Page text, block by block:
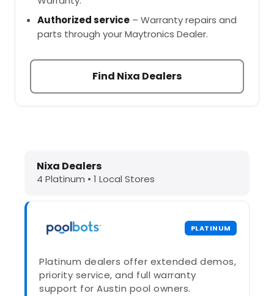
Authorized service – Warranty repairs and
parts through your Maytronics Dealer.
Find Nixa Dealers
Dolphin Pool Cleaners in Nixa,
Nixa Dealers
4 Platinum • 1 Local Stores
PLATINUM
Platinum dealers offer extended demos,
priority service, and full warranty
support for Austin pool owners.